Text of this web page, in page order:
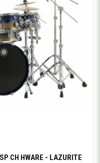
CH HWARE - LAZURITE